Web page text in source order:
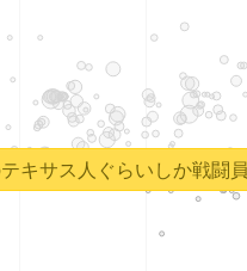
キサス人ぐらいしか戦闘